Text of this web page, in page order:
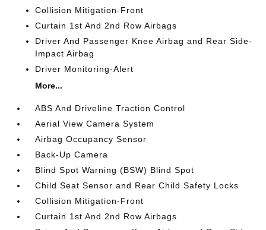
Collision Mitigation-Front
Curtain 1st And 2nd Row Airbags
Driver And Passenger Knee Airbag and Rear Side-
Impact Airbag
Driver Monitoring-Alert
More...
ABS And Driveline Traction Control
Aerial View Camera System
Airbag Occupancy Sensor
Back-Up Camera
Blind Spot Warning (BSW) Blind Spot
Child Seat Sensor and Rear Child Safety Locks
Collision Mitigation-Front
Curtain 1st And 2nd Row Airbags